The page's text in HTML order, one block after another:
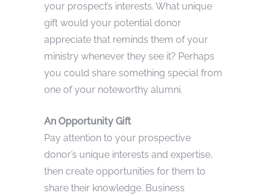
your prospect’s interests. What unique
gift would your potential donor
appreciate that reminds them of your
ministry whenever they see it? Perhaps
you could share something special from
one of your noteworthy alumni.
An Opportunity Gift
Pay attention to your prospective
donor’s unique interests and expertise,
then create opportunities for them to
share their knowledge. Business